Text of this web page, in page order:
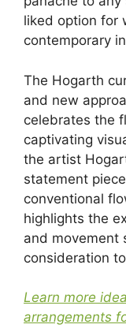
liked option for
contemporary
The Hogarth
and new
celebrates the
captivating
the artist
statement
conventional
highlights the
and movement
consideration
Learn more
arrangements